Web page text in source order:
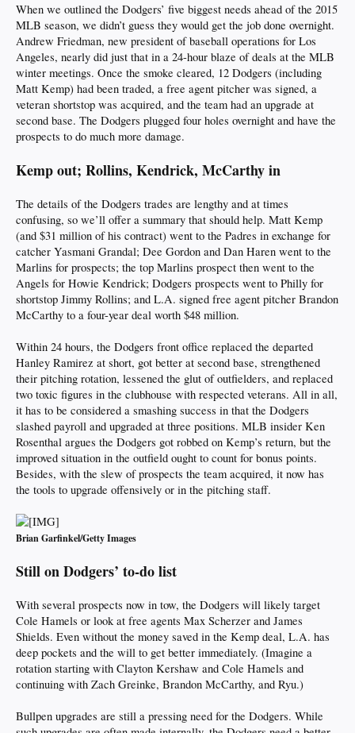
When we outlined the Dodgers’ five biggest needs ahead of the 2015
MLB season, we didn’t guess they would get the job done overnight.
Andrew Friedman, new president of baseball operations for Los
Angeles, nearly did just that in a 24-hour blaze of deals at the MLB
winter meetings. Once the smoke cleared, 12 Dodgers (including
Matt Kemp) had been traded, a free agent pitcher was signed, a
veteran shortstop was acquired, and the team had an upgrade at
second base. The Dodgers plugged four holes overnight and have the
prospects to do much more damage.
Kemp out; Rollins, Kendrick, McCarthy in
The details of the Dodgers trades are lengthy and at times
confusing, so we’ll offer a summary that should help. Matt Kemp
(and $31 million of his contract) went to the Padres in exchange for
catcher Yasmani Grandal; Dee Gordon and Dan Haren went to the
Marlins for prospects; the top Marlins prospect then went to the
Angels for Howie Kendrick; Dodgers prospects went to Philly for
shortstop Jimmy Rollins; and L.A. signed free agent pitcher Brandon
McCarthy to a four-year deal worth $48 million.
Within 24 hours, the Dodgers front office replaced the departed
Hanley Ramirez at short, got better at second base, strengthened
their pitching rotation, lessened the glut of outfielders, and replaced
two toxic figures in the clubhouse with respected veterans. All in all,
it has to be considered a smashing success in that the Dodgers
slashed payroll and upgraded at three positions. MLB insider Ken
Rosenthal argues the Dodgers got robbed on Kemp’s return, but the
improved situation in the outfield ought to count for bonus points.
Besides, with the slew of prospects the team acquired, it now has
the tools to upgrade offensively or in the pitching staff.
Brian Garfinkel/Getty Images
Still on Dodgers’ to-do list
With several prospects now in tow, the Dodgers will likely target
Cole Hamels or look at free agents Max Scherzer and James
Shields. Even without the money saved in the Kemp deal, L.A. has
deep pockets and the will to get better immediately. (Imagine a
rotation starting with Clayton Kershaw and Cole Hamels and
continuing with Zach Greinke, Brandon McCarthy, and Ryu.)
Bullpen upgrades are still a pressing need for the Dodgers. While